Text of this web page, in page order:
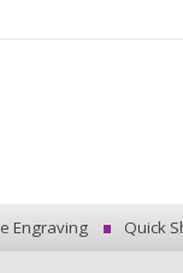
Engraving Quick